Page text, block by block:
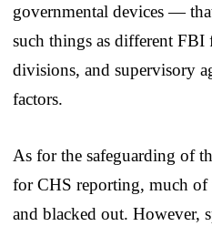
governmental devices —
such things as different
divisions, and supervisory
factors.
As for the safeguarding of
for CHS reporting, much of
and blacked out. However,